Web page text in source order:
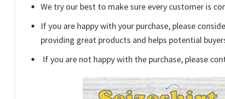
We try our best to make sure every customer is
If you are happy with your purchase, please
providing great products and helps potential
If you are not happy with the purchase, please